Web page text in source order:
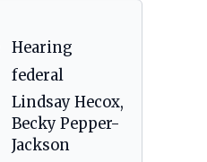
Hearing
federal
Lindsay Hecox,
Becky Pepper-
Jackson